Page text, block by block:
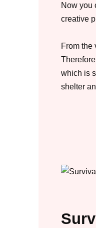
Now you
creative
From the
which is
shelter